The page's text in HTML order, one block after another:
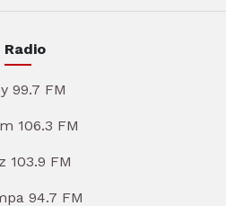
Radio
99.7 FM
106.3 FM
103.9 FM
94.7 FM